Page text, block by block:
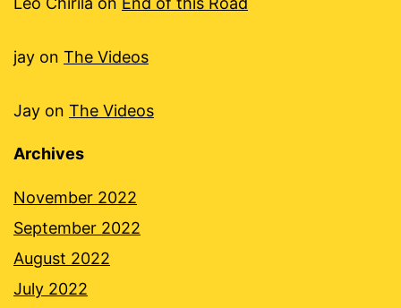
jay on The Videos
Jay on The Videos
Archives
November 2022
September 2022
August 2022
July 2022